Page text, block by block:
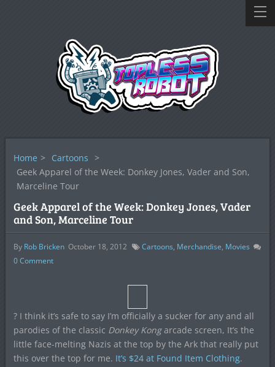
Home > Cartoons >
Geek Apparel of the Week: Donkey Jones, Vader and Son,
Marceline Tour
Geek Apparel of the Week: Donkey Jones, Vader
and Son, Marceline Tour
By Rob Bricken October 18, 2012 Cartoons, Merchandise, Movies
0Comment
? I think it’s safe to say I’m officially a sucker for any and all
parodies of the classic Donkey Kongarcade screen, It’s the
little face-melting Nazis at the top by the Ark that really put
this over the top for me. It’s $24 at Found Item Clothing.